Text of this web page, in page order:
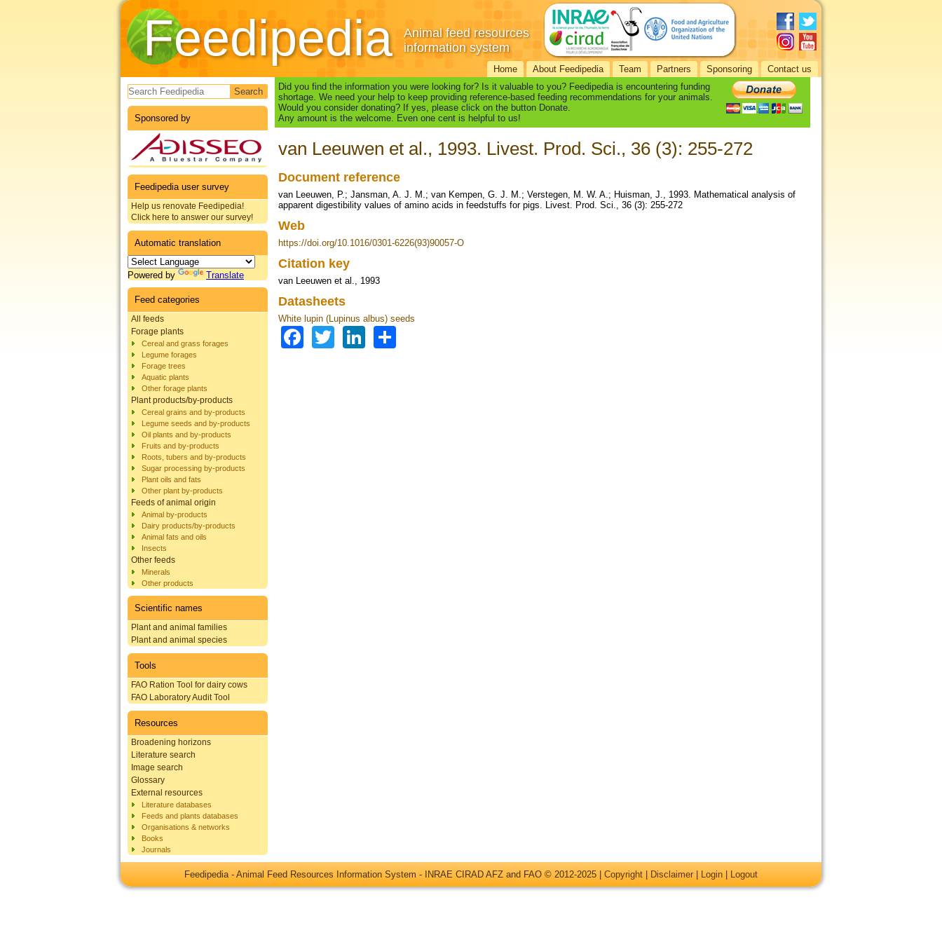
Feedipedia
Animal feed resources
information system
Home About Feedipedia Team Partners Sponsoring Contact us
Search form
Sponsored by
Feedipedia user survey
Help us renovate Feedipedia!
Click here to answer our survey!
Automatic translation
Powered by Translate
Feed categories
All feeds
Forage plants
Cereal and grass forages
Legume forages
Forage trees
Aquatic plants
Other forage plants
Plant products/by-products
Cereal grains and by-products
Legume seeds and by-products
Oil plants and by-products
Fruits and by-products
Roots, tubers and by-products
Sugar processing by-products
Plant oils and fats
Other plant by-products
Feeds of animal origin
Animal by-products
Dairy products/by-products
Animal fats and oils
Insects
Other feeds
Minerals
Other products
Scientific names
Plant and animal families
Plant and animal species
Tools
FAO Ration Tool for dairy cows
FAO Laboratory Audit Tool
Resources
Broadening horizons
Literature search
Image search
Glossary
External resources
Literature databases
Feeds and plants databases
Organisations & networks
Books
Journals
Did you find the information you were looking for? Is it valuable to you? Feedipedia is encountering funding
shortage. We need your help to keep providing reference-based feeding recommendations for your animals.
Would you consider donating? If yes, please click on the button Donate.
Any amount is the welcome. Even one cent is helpful to us!
van Leeuwen et al., 1993. Livest. Prod. Sci., 36 (3): 255-272
Document reference
van Leeuwen, P.; Jansman, A. J. M.; van Kempen, G. J. M.; Verstegen, M. W. A.; Huisman, J., 1993. Mathematical analysis of
apparent digestibility values of amino acids in feedstuffs for pigs. Livest. Prod. Sci., 36 (3): 255-272
Web
https://doi.org/10.1016/0301-6226(93)90057-O
Citation key
van Leeuwen et al., 1993
Datasheets
White lupin (Lupinus albus) seeds
Facebook
TwitterLinkedIn
Feedipedia - Animal Feed Resources Information System - INRAE CIRAD AFZ and FAO © 2012-2025 | Copyright Disclaimer Login Logout